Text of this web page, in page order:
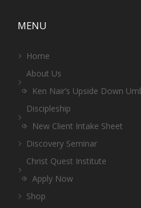
MENU
Home
About Us
Ken Nair’s Upside Down
Discipleship
New Client Intake Sheet
Discovery Seminar
Christ Quest Institute
Apply Now
Shop